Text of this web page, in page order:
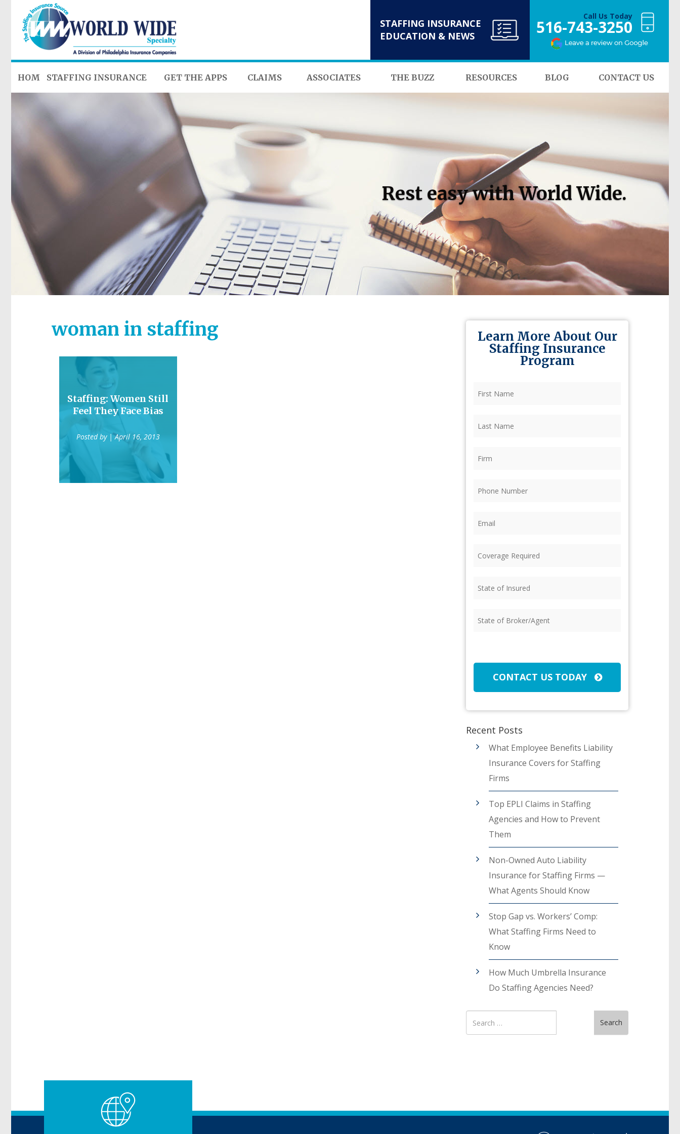
STAFFING INSURANCE
EDUCATION & NEWS
Call Us Today
516-743-3250
HOME STAFFING INSURANCE GET THE APPS CLAIMS ASSOCIATES THE BUZZ RESOURCES BLOG CONTACT US
Rest easy with World Wide.
woman in staffing
Staffing: Women Still
Feel They Face Bias
Posted by | April 16, 2013
Learn More About Our
Staffing Insurance
Program
Name (Required)
Name (Required)
Required (Required)
of
of
CONTACT US TODAY
Recent Posts
What Employee Benefits Liability
Insurance Covers for Staffing
Firms
Top EPLI Claims in Staffing
Agencies and How to Prevent
Them
Non-Owned Auto Liability
Insurance for Staffing Firms —
What Agents Should Know
Stop Gap vs. Workers’ Comp:
What Staffing Firms Need to
Know
How Much Umbrella Insurance
Do Staffing Agencies Need?
Search
for
Search